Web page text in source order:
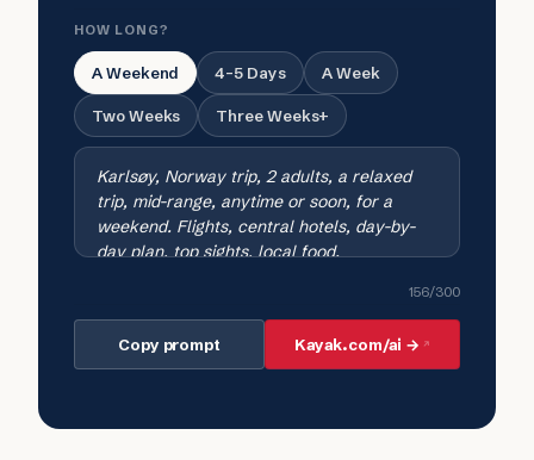
HOW LONG?
A Weekend 4-5 Days A Week
Two Weeks Three Weeks+
156/300
Copy prompt Kayak.com/ai →